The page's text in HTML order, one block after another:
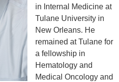
in Internal Medicine at
Tulane University in
New Orleans. He
remained at Tulane for
a fellowship in
Hematology and
Medical Oncology and